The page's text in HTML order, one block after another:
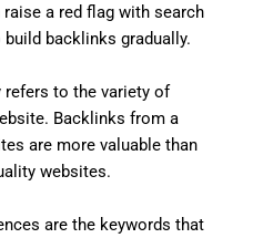
a red flag with search
backlinks gradually.
refers to the variety of
Backlinks from a
are more valuable than
websites.
are the keywords that